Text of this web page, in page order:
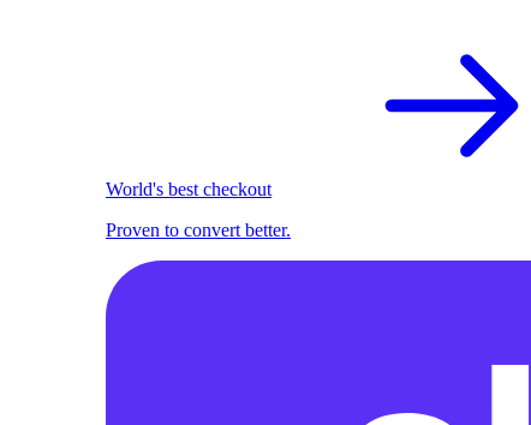
World's best checkout
Proven to convert better.